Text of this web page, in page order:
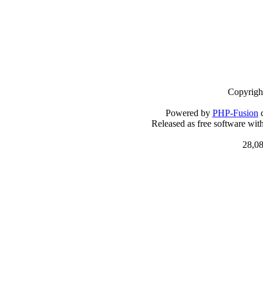
Powered by PHP-Fusion
Released as free software